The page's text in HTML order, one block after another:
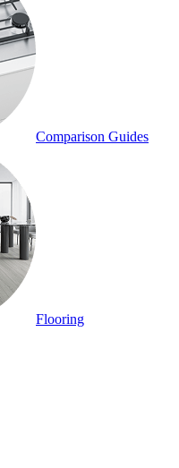
Comparison Guides
Flooring